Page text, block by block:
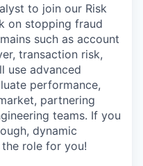
to join our Risk
on stopping fraud
such as account
transaction risk,
use advanced
performance,
partnering
teams. If you
dynamic
role for you!